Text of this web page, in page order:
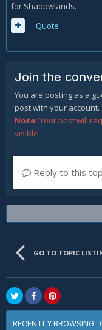
for Shadowlands.
Quote
Join the
You are posting as a
post with your account.
Note: Your post will
visible.
Reply to this
GO TO TOPIC
RECENTLY BROWSING